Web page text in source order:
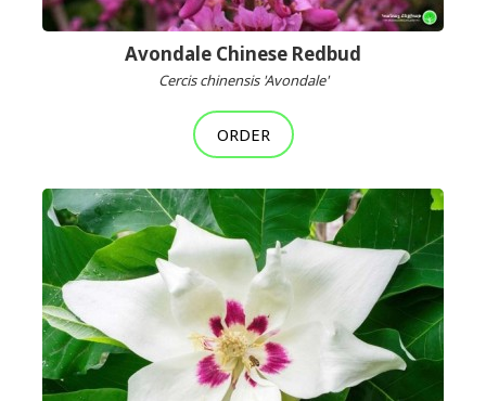
Avondale Chinese Redbud
Cercis chinensis 'Avondale'
ORDER